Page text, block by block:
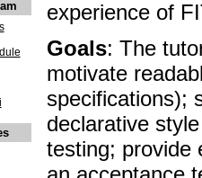
experience of
Goals: The
motivate
specifications);
declarative
testing; provide